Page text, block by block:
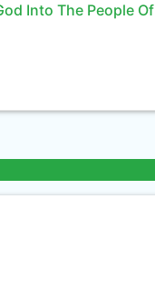
Into The People Of